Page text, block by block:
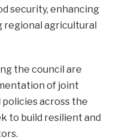
security, enhancing
regional agricultural
the council are
of joint
across the
to build resilient and